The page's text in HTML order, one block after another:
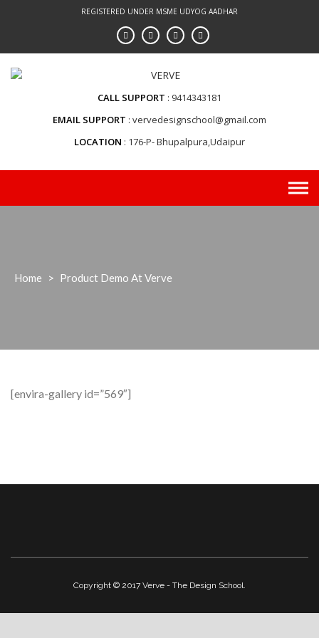
REGISTERED UNDER MSME UDYOG AADHAR
CALL SUPPORT
9414343181
EMAIL SUPPORT vervedesignschool@gmail.com
LOCATION
176-P- Bhupalpura,Udaipur
Home > Product Demo At Verve
[envira-gallery id=”569″]
Copyright © 2017 Verve - The Design School.